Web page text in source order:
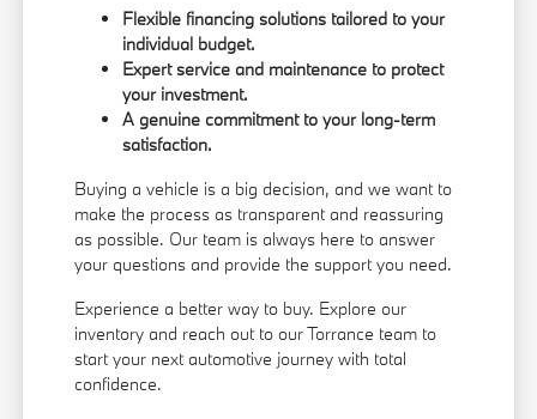
Flexible financing solutions tailored to your
individual budget.
Expert service and maintenance to protect
your investment.
A genuine commitment to your long-term
satisfaction.
Buying a vehicle is a big decision, and we want to
make the process as transparent and reassuring
as possible. Our team is always here to answer
your questions and provide the support you need.
Experience a better way to buy. Explore our
inventory and reach out to our Torrance team to
start your next automotive journey with total
confidence.